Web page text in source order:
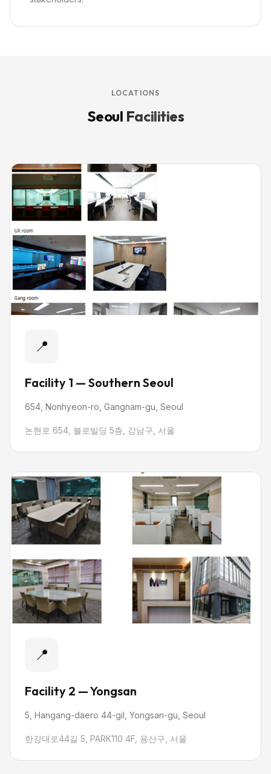
LOCATIONS
Seoul Facilities
📍
Facility 1 — Southern Seoul
654, Nonhyeon-ro, Gangnam-gu, Seoul
논현로 654, 불로빌딩 5층, 강남구, 서울
📍
Facility 2 — Yongsan
5, Hangang-daero 44-gil, Yongsan-gu, Seoul
한강대로44길 5, PARK110 4F, 용산구, 서울